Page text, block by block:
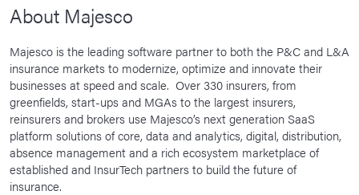
About Majesco
Majesco is the leading software partner to both the P&C and L&A
insurance markets to modernize, optimize and innovate their
businesses at speed and scale. Over 330 insurers, from
greenfields, start-ups and MGAs to the largest insurers,
reinsurers and brokers use Majesco’s next generation SaaS
platform solutions of core, data and analytics, digital, distribution,
absence management and a rich ecosystem marketplace of
established and InsurTech partners to build the future of
insurance.